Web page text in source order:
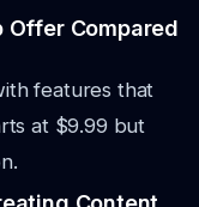
Offer Compared
features that
at $9.99 but